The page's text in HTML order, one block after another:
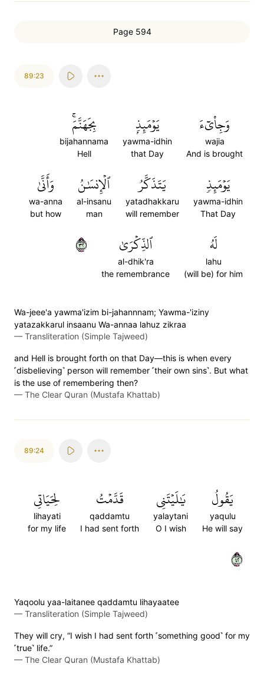
Page 594
89:23
وَجِاْيٓءَ
wajia
And is brought
يَوۡمَئِذِۭ
yawma-idhin
that Day
بِجَهَنَّمَۚ
bijahannama
Hell
يَوۡمَئِذٖ
yawma-idhin
That Day
يَتَذَكَّرُ
yatadhakkaru
will remember
ٱلۡإِنسَٰنُ
al-insanu
man
وَأَنَّىٰ
wa-anna
but how
لَهُ
lahu
(will be) for him
ٱلذِّكۡرَىٰ
al-dhik'ra
the remembrance
٢٣
Wa-jeee'a yawma'izim bi-jahannnam; Yawma-'iziny
yatazakkarul insaanu Wa-annaa lahuz zikraa
— Transliteration (Simple Tajweed)
and Hell is brought forth on that Day—this is when every
˹disbelieving˺ person will remember ˹their own sins˺. But what
is the use of remembering then?
— The Clear Quran (Mustafa Khattab)
89:24
يَقُولُ
yaqulu
He will say
يَٰلَيۡتَنِي
yalaytani
O I wish
قَدَّمۡتُ
qaddamtu
I had sent forth
لِحَيَاتِي
lihayati
for my life
٢٤
Yaqoolu yaa-laitanee qaddamtu lihayaatee
— Transliteration (Simple Tajweed)
They will cry, “I wish I had sent forth ˹something good˺ for my
˹true˺ life.”
— The Clear Quran (Mustafa Khattab)